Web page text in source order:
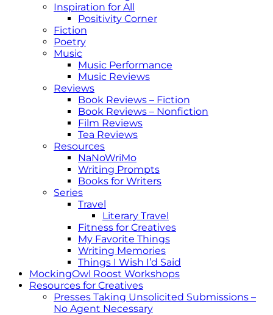
Inspiration for All
Positivity Corner
Fiction
Poetry
Music
Music Performance
Music Reviews
Reviews
Book Reviews – Fiction
Book Reviews – Nonfiction
Film Reviews
Tea Reviews
Resources
NaNoWriMo
Writing Prompts
Books for Writers
Series
Travel
Literary Travel
Fitness for Creatives
My Favorite Things
Writing Memories
Things I Wish I’d Said
MockingOwl Roost Workshops
Resources for Creatives
Presses Taking Unsolicited Submissions –
No Agent Necessary